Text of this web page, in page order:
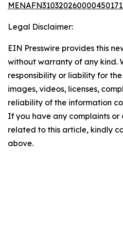
Legal Disclaimer:
EIN Presswire provides this
without warranty of any kind.
responsibility or liability for
images, videos, licenses,
reliability of the information
If you have any complaints or
related to this article, kindly
above.